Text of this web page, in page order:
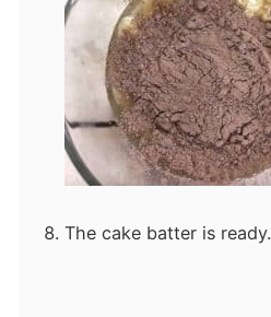
The cake batter is ready.